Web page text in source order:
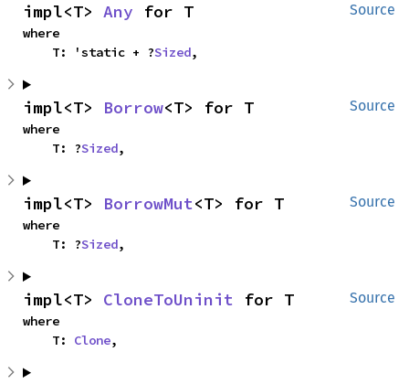
Source
impl<T> Any for T
where
    T: 'static + ?
Sized,
Source
impl<T> Borrow<T> for T
where
    T: ?
Sized,
Source
impl<T> BorrowMut<T> for T
where
    T: ?
Sized,
Source
impl<T> CloneToUninit for T
where
    T:
Clone,